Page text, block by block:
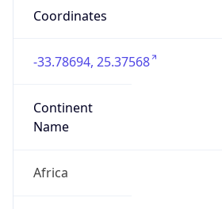
Coordinates
-33.78694, 25.37568
Continent
Name
Africa